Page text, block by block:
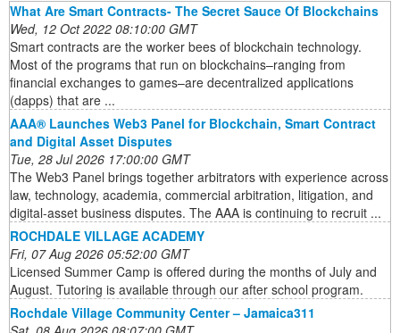
What Are Smart Contracts- The Secret Sauce Of Blockchains
Wed, 12 Oct 2022 08:10:00 GMT
Smart contracts are the worker bees of blockchain technology.
Most of the programs that run on blockchains–ranging from
financial exchanges to games–are decentralized applications
(dapps) that are ...
AAA® Launches Web3 Panel for Blockchain, Smart Contract
and Digital Asset Disputes
Tue, 28 Jul 2026 17:00:00 GMT
The Web3 Panel brings together arbitrators with experience across
law, technology, academia, commercial arbitration, litigation, and
digital-asset business disputes. The AAA is continuing to recruit ...
ROCHDALE VILLAGE ACADEMY
Fri, 07 Aug 2026 05:52:00 GMT
Licensed Summer Camp is offered during the months of July and
August. Tutoring is available through our after school program.
Rochdale Village Community Center – Jamaica311